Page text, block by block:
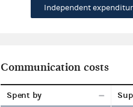
Independent
Communication costs
Spent by